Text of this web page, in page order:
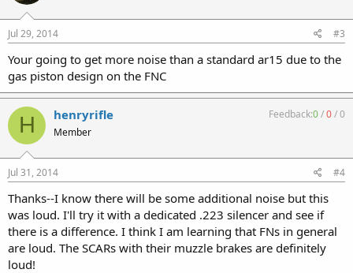
Jul 29, 2014 #3
Your going to get more noise than a standard ar15 due to the
gas piston design on the FNC
H henryrifle
Member
Feedback:0/0/0
Jul 31, 2014 #4
Thanks--I know there will be some additional noise but this
was loud. I'll try it with a dedicated .223 silencer and see if
there is a difference. I think I am learning that FNs in general
are loud. The SCARs with their muzzle brakes are definitely
loud!